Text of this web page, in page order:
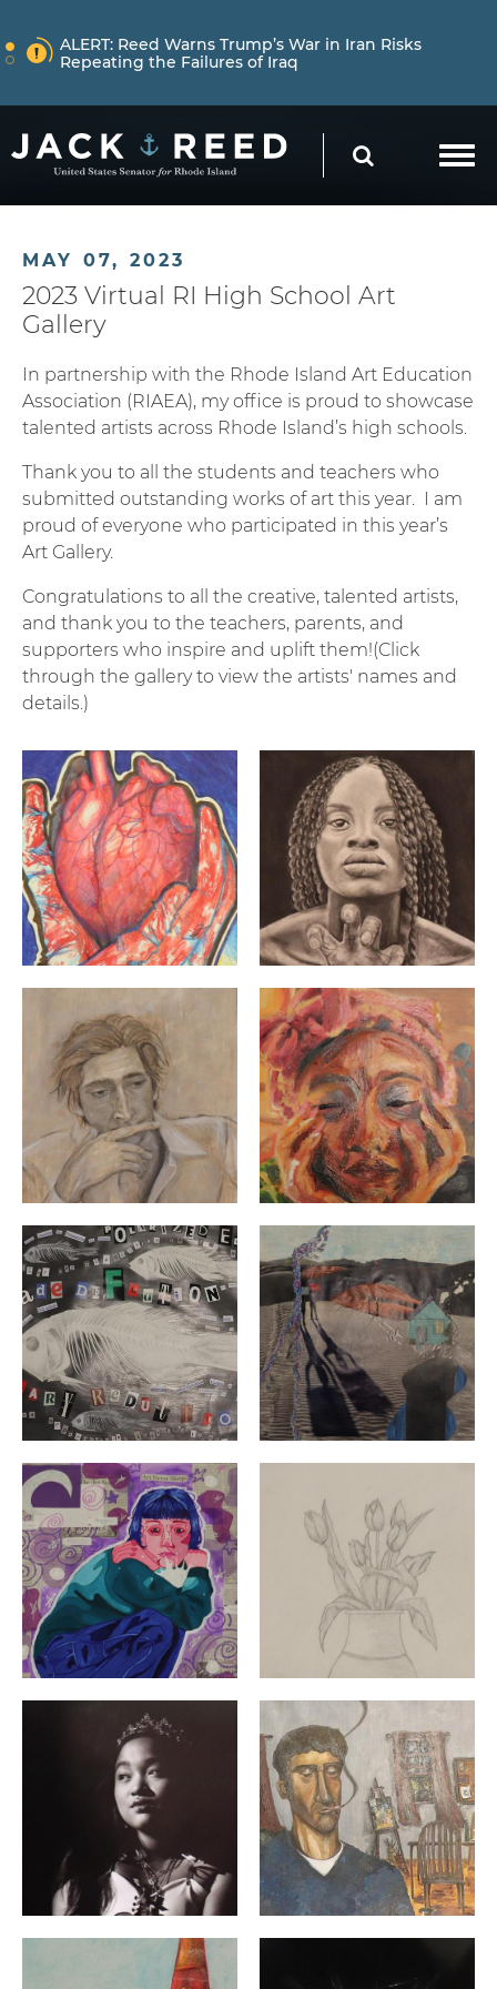
NEWS
ALERT: Reed Warns Trump’s War in Iran Risks
Repeating the Failures of Iraq
NEWS
ALERT:Learn More About How Senator Reed is
Holding the Trump Administration Accountable
NEWS
ALERT:
Reed Warns Trump’s War in Iran Risks
Repeating the Failures of Iraq
SEARCH
MAY 07, 2023
2023 Virtual RI High School Art
Gallery
In partnership with the Rhode Island Art Education
Association (RIAEA), my office is proud to showcase
talented artists across Rhode Island’s high schools.
Thank you to all the students and teachers who
submitted outstanding works of art this year. I am
proud of everyone who participated in this year’s
Art Gallery.
Congratulations to all the creative, talented artists,
and thank you to the teachers, parents, and
supporters who inspire and uplift them!(Click
through the gallery to view the artists' names and
details.)
"Surgery" By: Isabella De Alencar | 12th Grade |
"Why Hide Me When I'm
"Luca" By: Kailey Brooks | 12th Grade | Exeter West
"Self" By: Kale Bradford |
"Dead Fish Swimming" By: Kaia Bennet | Grade 12 |
"As Uncomfortable as the
"Summer" By: Lilly Hannuksela | 10th Grade | North
"Queen of Hearts" By: Madelyn Lussier | Grade 12 |
"Inside the Window" By:
"Desk Mess" By: Neisha Reyes | Grade 12 |